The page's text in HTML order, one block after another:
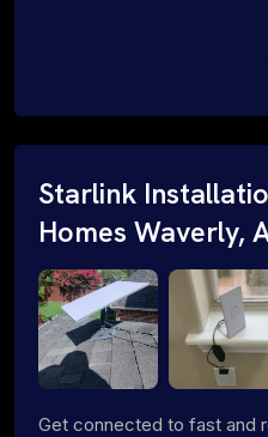
Starlink
Homes Waverly,
Get connected to fast and